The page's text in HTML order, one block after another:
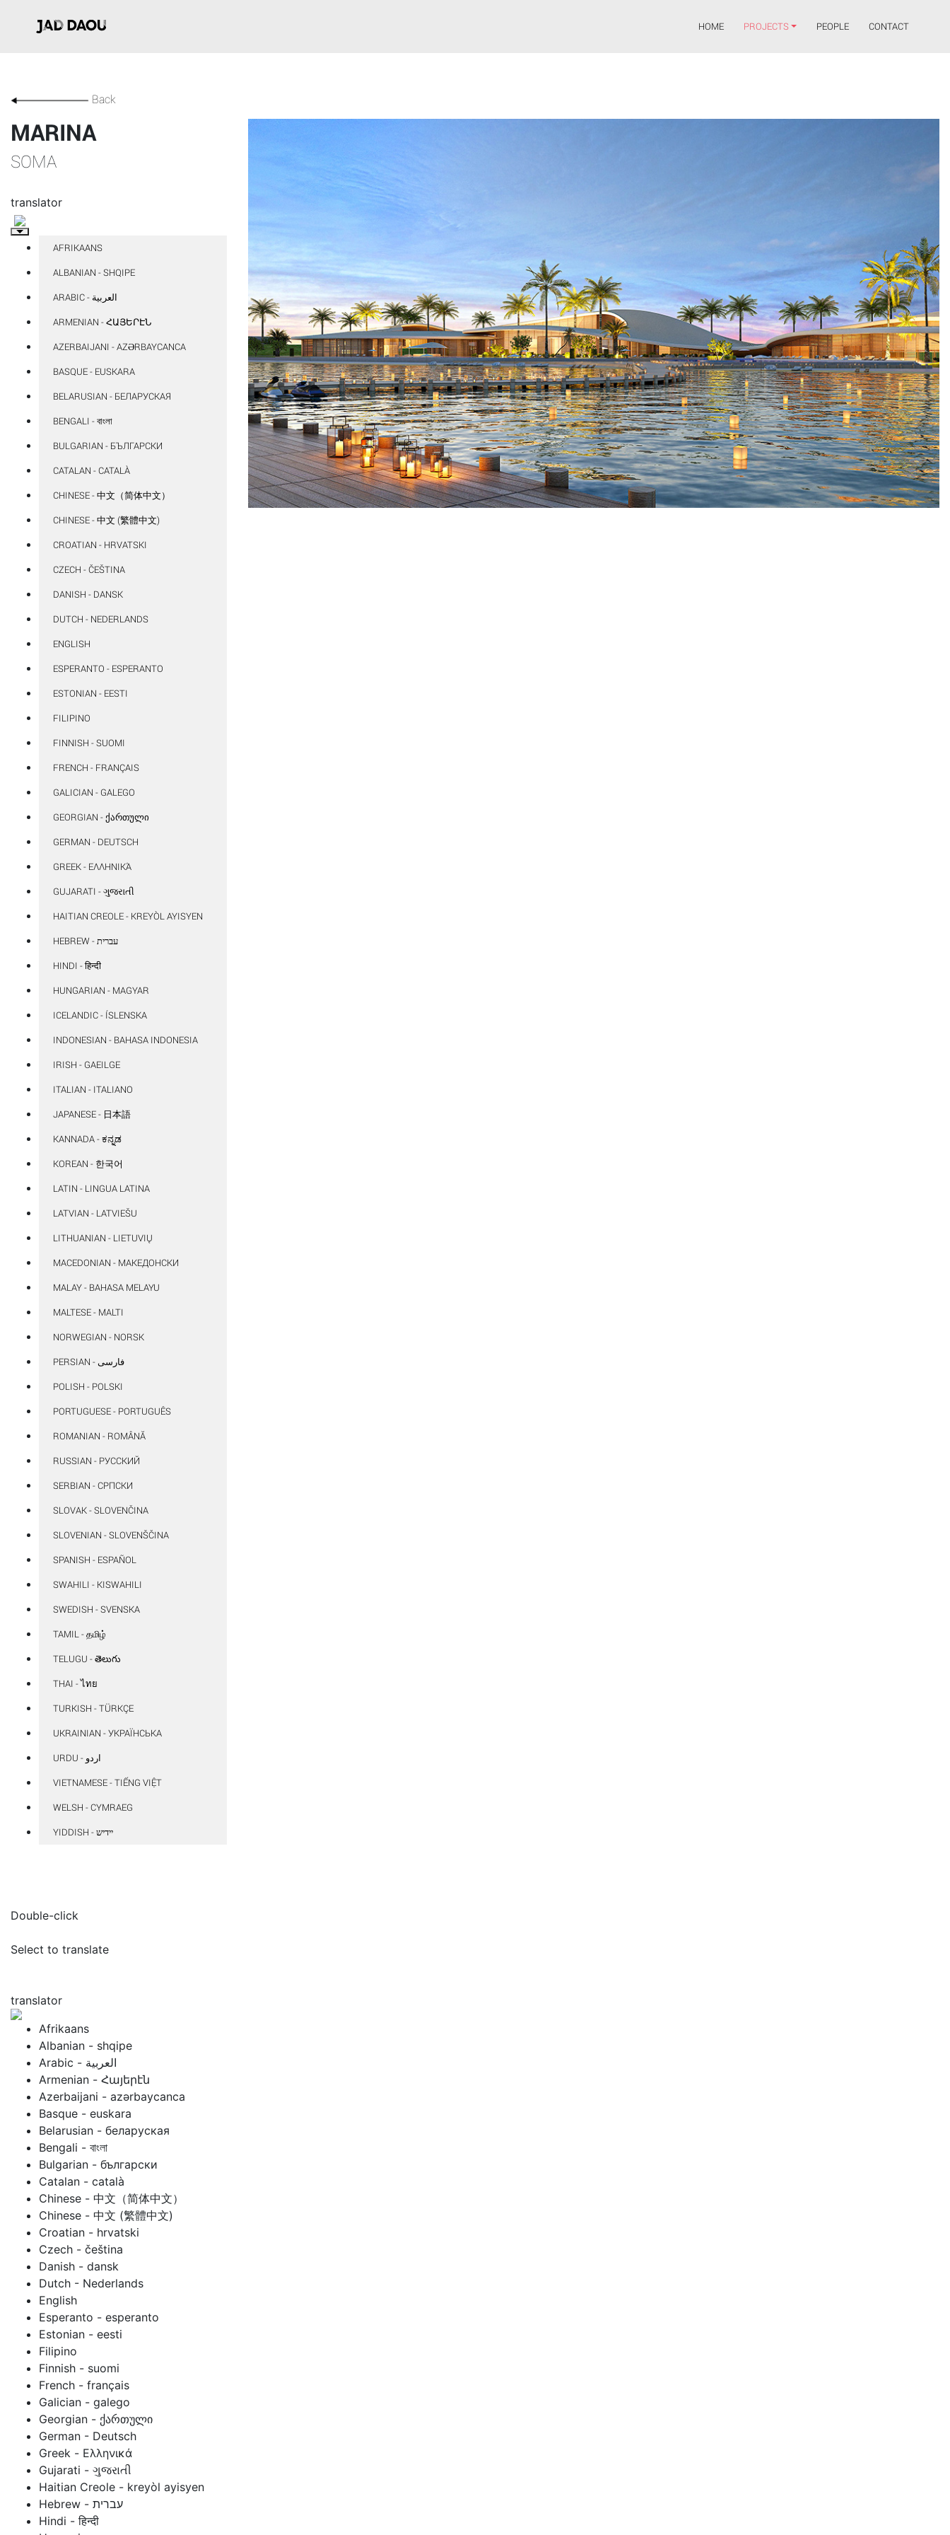
HOME PROJECTS PEOPLE CONTACT
Back
MARINA
SOMA
translator
AFRIKAANS
ALBANIAN - SHQIPE
ARMENIAN - ՀԱՅԵՐԷՆ
AZERBAIJANI - AZƏRBAYCANCA
BASQUE - EUSKARA
BELARUSIAN - БЕЛАРУСКАЯ
BENGALI - বাংলা
BULGARIAN - БЪЛГАРСКИ
CATALAN - CATALÀ
CHINESE - 中文（简体中文）
CHINESE - 中文 (繁體中文)
CROATIAN - HRVATSKI
CZECH - ČEŠTINA
DANISH - DANSK
DUTCH - NEDERLANDS
ENGLISH
ESPERANTO - ESPERANTO
ESTONIAN - EESTI
FILIPINO
FINNISH - SUOMI
FRENCH - FRANÇAIS
GALICIAN - GALEGO
GEORGIAN - ᲥᲐᲠᲗᲣᲚᲘ
GERMAN - DEUTSCH
GREEK - ΕΛΛΗΝΙΚΆ
GUJARATI - ગુજરાતી
HAITIAN CREOLE - KREYÒL AYISYEN
HINDI - हिन्दी
HUNGARIAN - MAGYAR
ICELANDIC - ÍSLENSKA
INDONESIAN - BAHASA INDONESIA
IRISH - GAEILGE
ITALIAN - ITALIANO
JAPANESE - 日本語
KANNADA - ಕನ್ನಡ
KOREAN - 한국어
LATIN - LINGUA LATINA
LATVIAN - LATVIEŠU
LITHUANIAN - LIETUVIŲ
MACEDONIAN - МАКЕДОНСКИ
MALAY - BAHASA MELAYU
MALTESE - MALTI
NORWEGIAN - NORSK
POLISH - POLSKI
PORTUGUESE - PORTUGUÊS
ROMANIAN - ROMÂNĂ
RUSSIAN - РУССКИЙ
SERBIAN - СРПСКИ
SLOVAK - SLOVENČINA
SLOVENIAN - SLOVENŠČINA
SPANISH - ESPAÑOL
SWAHILI - KISWAHILI
SWEDISH - SVENSKA
TAMIL - தமிழ்
TELUGU - తెలుగు
THAI - ไทย
TURKISH - TÜRKÇE
UKRAINIAN - УКРАЇНСЬКА
VIETNAMESE - TIẾNG VIỆT
WELSH - CYMRAEG
YIDDISH - יידיש
Double-click
Select to translate
translator
Afrikaans
Albanian - shqipe
Armenian - Հայերէն
Azerbaijani - azərbaycanca
Basque - euskara
Belarusian - беларуская
Bengali - বাংলা
Bulgarian - български
Catalan - català
Chinese - 中文（简体中文）
Chinese - 中文 (繁體中文)
Croatian - hrvatski
Czech - čeština
Danish - dansk
Dutch - Nederlands
English
Esperanto - esperanto
Estonian - eesti
Filipino
Finnish - suomi
French - français
Galician - galego
Georgian - ქართული
German - Deutsch
Greek - Ελληνικά
Gujarati - ગુજરાતી
Haitian Creole - kreyòl ayisyen
Hindi - हिन्दी